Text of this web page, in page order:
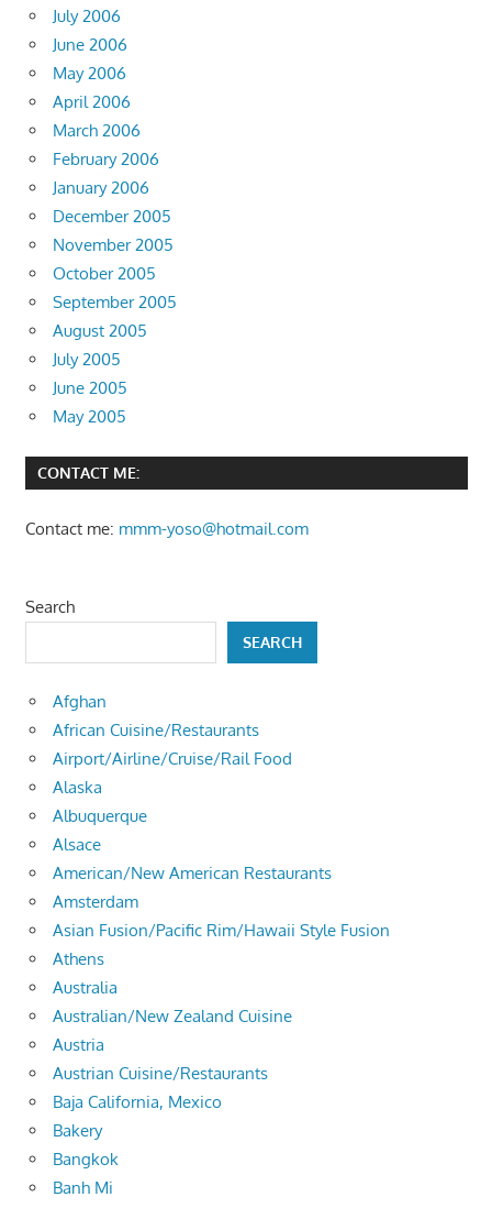
July 2006
June 2006
May 2006
April 2006
March 2006
February 2006
January 2006
December 2005
November 2005
October 2005
September 2005
August 2005
July 2005
June 2005
May 2005
CONTACT ME:
Contact me: mmm-yoso@hotmail.com
Search
SEARCH
Afghan
African Cuisine/Restaurants
Airport/Airline/Cruise/Rail Food
Alaska
Albuquerque
Alsace
American/New American Restaurants
Amsterdam
Asian Fusion/Pacific Rim/Hawaii Style Fusion
Athens
Australia
Australian/New Zealand Cuisine
Austria
Austrian Cuisine/Restaurants
Baja California, Mexico
Bakery
Bangkok
Banh Mi